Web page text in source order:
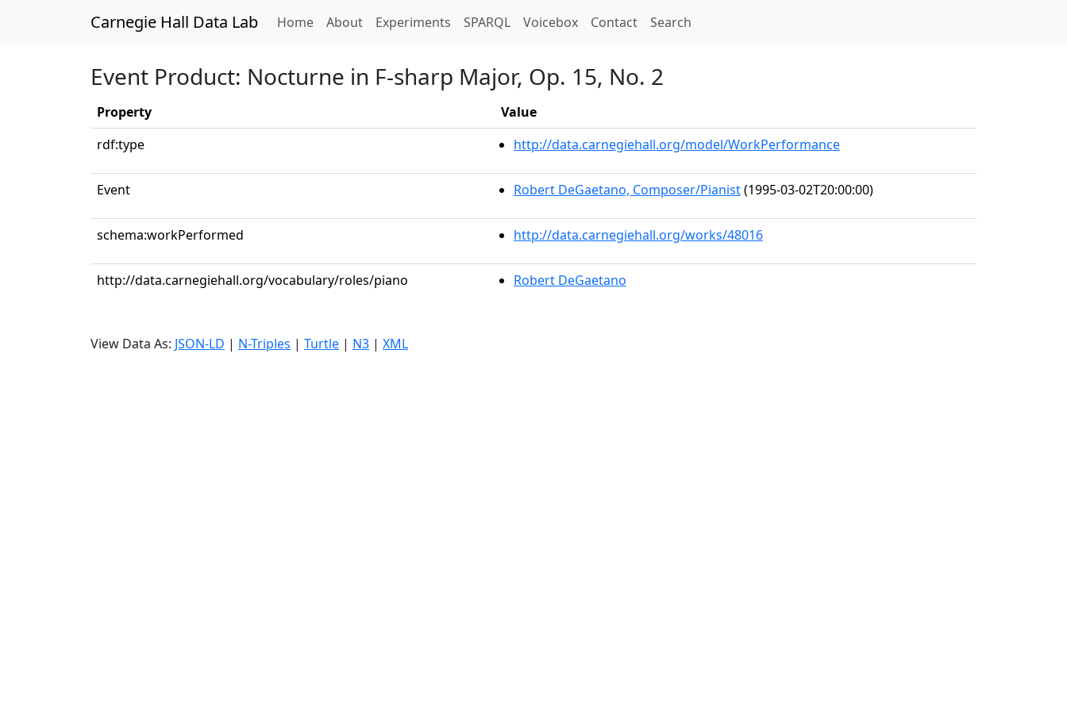
Carnegie Hall Data Lab Home(current)
About Experiments SPARQL Voicebox Contact Search
Event Product: Nocturne in F-sharp Major, Op. 15, No. 2
Property
Value
rdf:type
http://data.carnegiehall.org/model/WorkPerformance
Event Robert DeGaetano, Composer/Pianist(1995-03-02T20:00:00)
schema:workPerformed http://data.carnegiehall.org/works/48016
http://data.carnegiehall.org/vocabulary/roles/piano Robert DeGaetano
View Data As: JSON-LD | N-Triples | Turtle | N3 | XML